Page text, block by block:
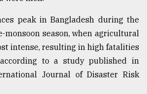
peak in Bangladesh during the
monsoon season, when agricultural
intense, resulting in high fatalities
to a study published in
Journal of Disaster Risk